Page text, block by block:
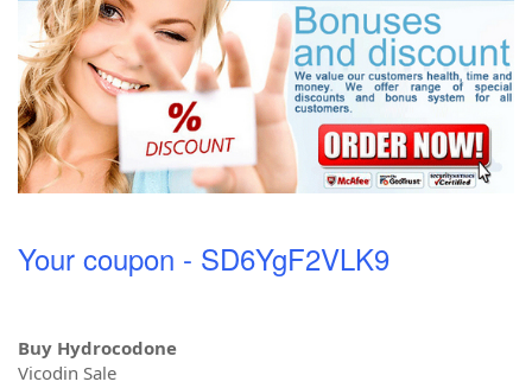
Your coupon - SD6YgF2VLK9
Buy Hydrocodone
Vicodin Sale